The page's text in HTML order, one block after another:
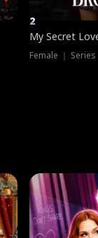
2
My Secret
Female ｜